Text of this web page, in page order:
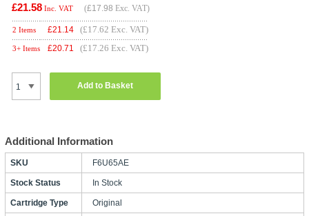
£21.58 Inc. VAT (£17.98 Exc. VAT)
2 Items £21.14 (£17.62 Exc. VAT)
3+ Items £20.71 (£17.26 Exc. VAT)
Add to Basket
Additional Information
SKU F6U65AE
Stock Status In Stock
Cartridge Type Original